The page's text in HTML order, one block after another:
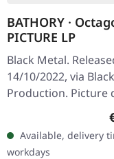
BATHORY ·
PICTURE LP
Black Metal.
14/10/2022, via
Production. Picture
vinyl, limited to 500
The sonic
"Octagon" by…
Available, delivery
workdays